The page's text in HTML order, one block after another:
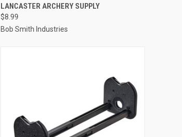
Compare
LANCASTER ARCHERY SUPPLY
$8.99
Bob Smith Industries